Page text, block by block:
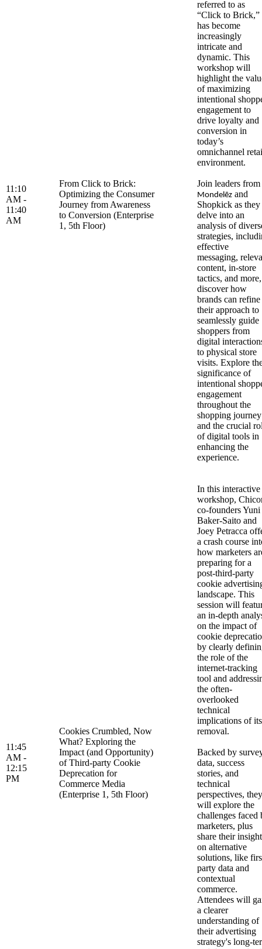
11:10
AM -
11:40
AM
From Click to Brick:
Optimizing the Consumer
Journey from Awareness
to Conversion (Enterprise
1, 5th Floor)
referred to as
“Click to Brick,”
has become
increasingly
intricate and
dynamic. This
workshop will
highlight the
of maximizing
intentional
engagement to
drive loyalty and
conversion in
today’s
omnichannel
environment.
Join leaders from
Mondelēz and
Shopkick as they
delve into an
analysis of
strategies,
effective
messaging,
content, in-store
tactics, and
discover how
brands can refine
their approach to
seamlessly guide
shoppers from
digital
to physical store
visits. Explore
significance of
intentional
engagement
throughout the
shopping journey
and the crucial
of digital tools in
enhancing the
experience.
11:45
AM -
12:15
PM
Cookies Crumbled, Now
What? Exploring the
Impact (and Opportunity)
of Third-party Cookie
Deprecation for
Commerce Media
(Enterprise 1, 5th Floor)
In this interactive
workshop,
co-founders Yuni
Baker-Saito and
Joey Petracca
a crash course
how marketers
preparing for a
post-third-party
cookie
landscape. This
session will
an in-depth
on the impact of
cookie
by clearly
the role of the
internet-tracking
tool and
the often-
overlooked
technical
implications of its
removal.
Backed by
data, success
stories, and
technical
perspectives, they
will explore the
challenges faced
marketers, plus
share their
on alternative
solutions, like
party data and
contextual
commerce.
Attendees will
a clearer
understanding of
their advertising
strategy's long-